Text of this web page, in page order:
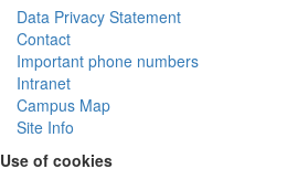
Data Privacy Statement
Contact
Important phone numbers
Intranet
Campus Map
Site Info
Use of cookies